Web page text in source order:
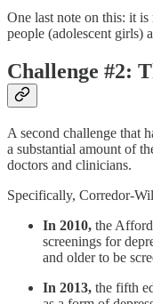
One last note on this: it
people (adolescent girls)
Challenge #2:
A second challenge that
a substantial amount of
doctors and clinicians.
Specifically, Corredor-
In 2010, the
screenings for
and older to be
In 2013, the fifth